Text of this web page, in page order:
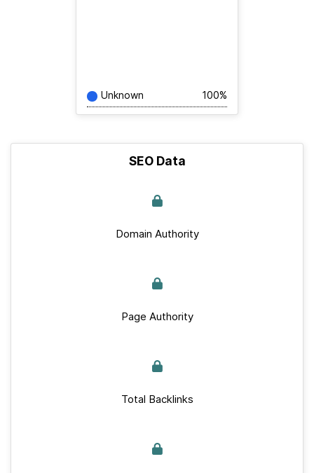
Unknown 100%
SEO Data
Domain Authority
Page Authority
Total Backlinks